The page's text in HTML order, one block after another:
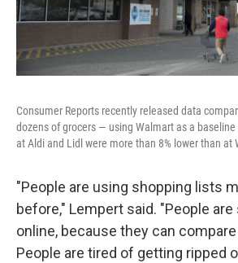
Consumer Reports recently released data
dozens of grocers — using Walmart as a
at Aldi and Lidl were more than 8% lower than at
"People are using shopping lists
before," Lempert said. "People
online, because they can
People are tired of getting ripped